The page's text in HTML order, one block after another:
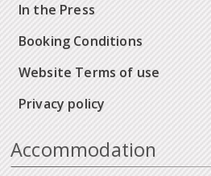
In the Press
Booking Conditions
Website Terms of use
Privacy policy
Accommodation